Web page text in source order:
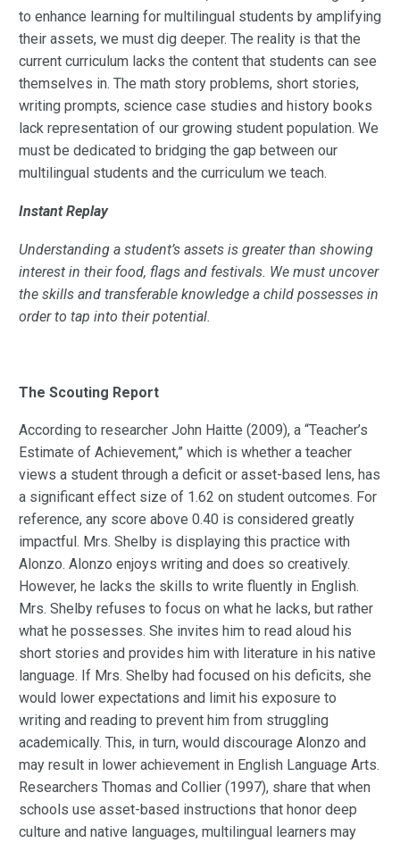
to enhance learning for multilingual students by amplifying
their assets, we must dig deeper. The reality is that the
current curriculum lacks the content that students can see
themselves in. The math story problems, short stories,
writing prompts, science case studies and history books
lack representation of our growing student population. We
must be dedicated to bridging the gap between our
multilingual students and the curriculum we teach.
Instant Replay
Understanding a student’s assets is greater than showing
interest in their food, flags and festivals. We must uncover
the skills and transferable knowledge a child possesses in
order to tap into their potential.
The Scouting Report
According to researcher John Haitte (2009), a “Teacher’s
Estimate of Achievement,” which is whether a teacher
views a student through a deficit or asset-based lens, has
a significant effect size of 1.62 on student outcomes. For
reference, any score above 0.40 is considered greatly
impactful. Mrs. Shelby is displaying this practice with
Alonzo. Alonzo enjoys writing and does so creatively.
However, he lacks the skills to write fluently in English.
Mrs. Shelby refuses to focus on what he lacks, but rather
what he possesses. She invites him to read aloud his
short stories and provides him with literature in his native
language. If Mrs. Shelby had focused on his deficits, she
would lower expectations and limit his exposure to
writing and reading to prevent him from struggling
academically. This, in turn, would discourage Alonzo and
may result in lower achievement in English Language Arts.
Researchers Thomas and Collier (1997), share that when
schools use asset-based instructions that honor deep
culture and native languages, multilingual learners may